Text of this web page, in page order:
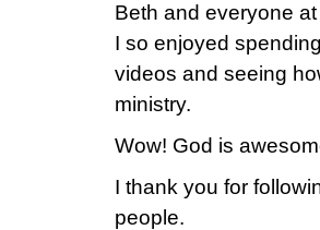
Beth and everyone
I so enjoyed
videos and seeing
ministry.
Wow! God is
I thank you for
people.